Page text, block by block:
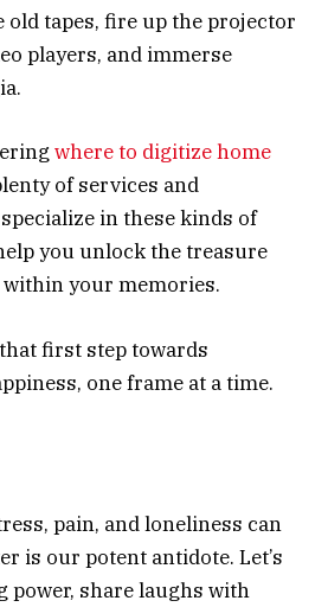
old tapes, fire up the projector
players, and immerse
where to digitize home
of services and
in these kinds of
you unlock the treasure
your memories.
first step towards
one frame at a time.
pain, and loneliness can
is our potent antidote. Let’s
power, share laughs with